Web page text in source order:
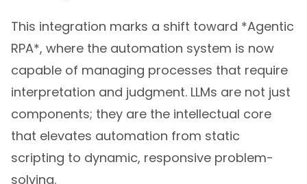
This integration marks a shift toward *Agentic
RPA*, where the automation system is now
capable of managing processes that require
interpretation and judgment. LLMs are not just
components; they are the intellectual core
that elevates automation from static
scripting to dynamic, responsive problem-
solving.